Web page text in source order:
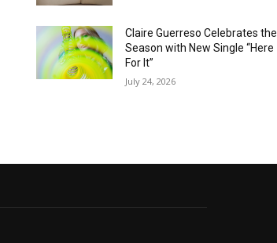
Claire Guerreso Celebrates the
Season with New Single “Here
For It”
July 24, 2026